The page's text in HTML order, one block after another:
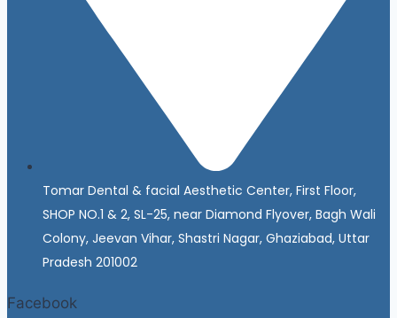
Tomar Dental & facial Aesthetic Center, First Floor,
SHOP NO.1 & 2, SL-25, near Diamond Flyover, Bagh Wali
Colony, Jeevan Vihar, Shastri Nagar, Ghaziabad, Uttar
Pradesh 201002
Facebook